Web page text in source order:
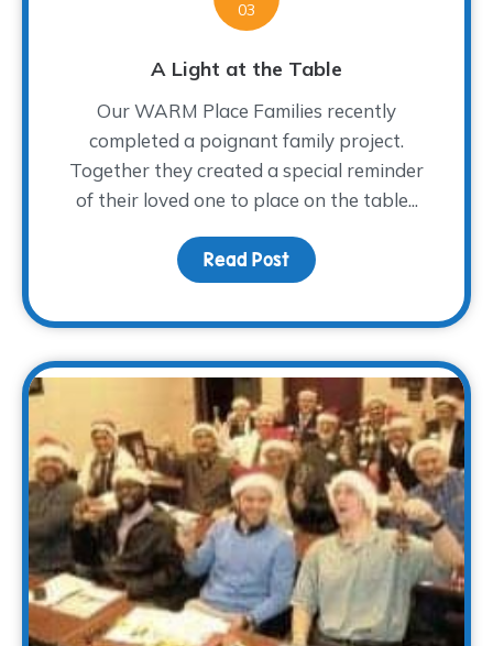
03
A Light at the Table
Our WARM Place Families recently
completed a poignant family project.
Together they created a special reminder
of their loved one to place on the table...
Read Post about A Light at the